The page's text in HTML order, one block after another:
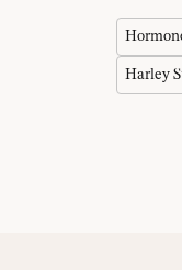
Harley